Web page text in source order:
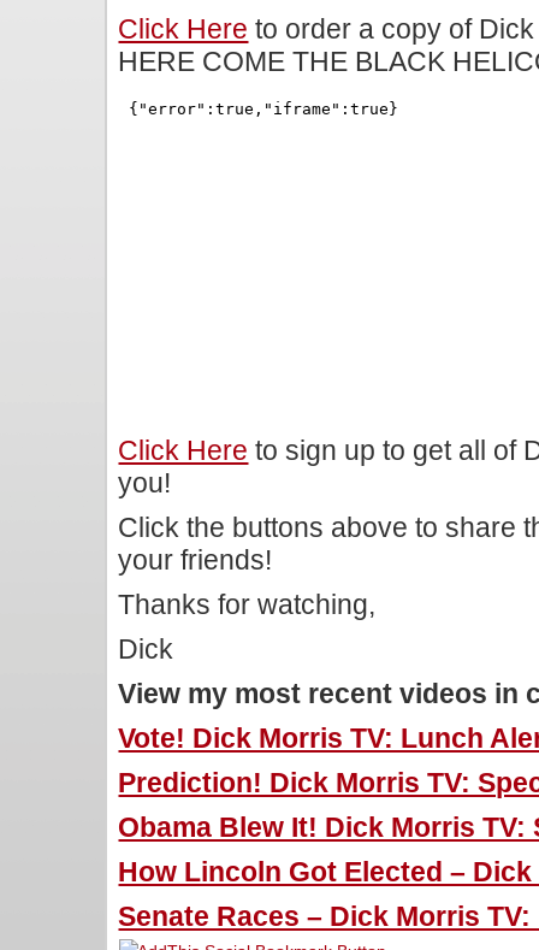
Click Here to order a copy of
HERE COME THE BLACK
Click Here to sign up to get all of
you!
Click the buttons above to share
your friends!
Thanks for watching,
Dick
View my most recent videos in
Vote! Dick Morris TV: Lunch
Prediction! Dick Morris TV:
Obama Blew It! Dick Morris
How Lincoln Got Elected –
Senate Races – Dick Morris